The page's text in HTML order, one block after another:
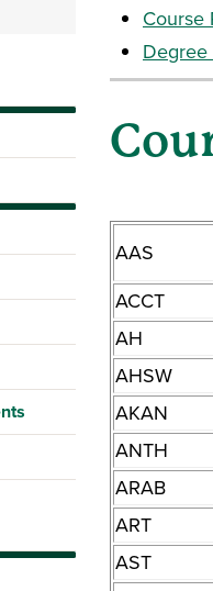
Course
AAS
ACCT
AH
AHSW
AKAN
ANTH
ARAB
ART
AST